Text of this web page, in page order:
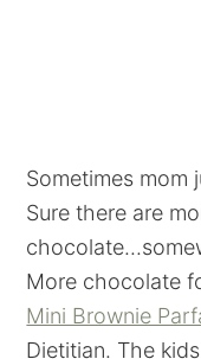
Sometimes mom
Sure there are
More chocolate
Mini Brownie
Dietitian. The